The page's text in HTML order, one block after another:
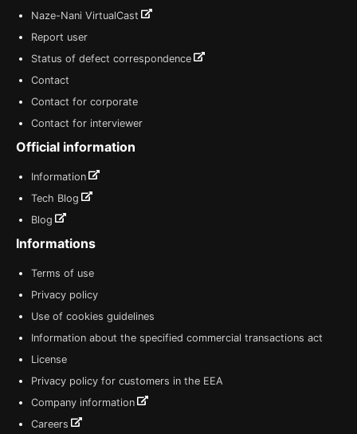
Naze-Nani VirtualCast
Report user
Status of defect correspondence
Contact
Contact for corporate
Contact for interviewer
Official information
Information
Tech Blog
Blog
Informations
Terms of use
Privacy policy
Use of cookies guidelines
Information about the specified commercial transactions act
License
Privacy policy for customers in the EEA
Company information
Careers